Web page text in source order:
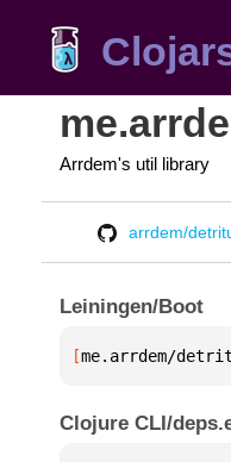
Arrdem's util library
arrdem/
Leiningen/Boot
[me.arrdem/
Clojure CLI/